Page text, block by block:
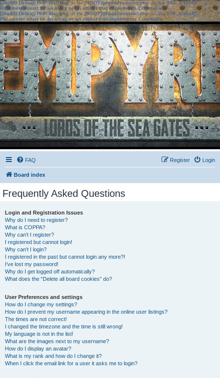
[phpBB Debug] PHP Warning: in file[ROOT]/phpbb/session.phpon line583:sizeof():
Parameter must be an array or an object that implements Countable
[phpBB Debug] PHP Warning: in file[ROOT]/phpbb/session.phpon line639: sizeof():
Parameter must be an array or an object that implements Countable
FAQ Login
Register
Board index
Frequently Asked Questions
Login and Registration Issues
Why do I need to register?
What is COPPA?
Why can’t I register?
I registered but cannot login!
Why can’t I login?
I registered in the past but cannot login any more?!
I’ve lost my password!
Why do I get logged off automatically?
What does the “Delete all board cookies” do?
User Preferences and settings
How do I change my settings?
How do I prevent my username appearing in the online user listings?
The times are not correct!
I changed the timezone and the time is still wrong!
My language is not in the list!
What are the images next to my username?
How do I display an avatar?
What is my rank and how do I change it?
When I click the email link for a user it asks me to login?